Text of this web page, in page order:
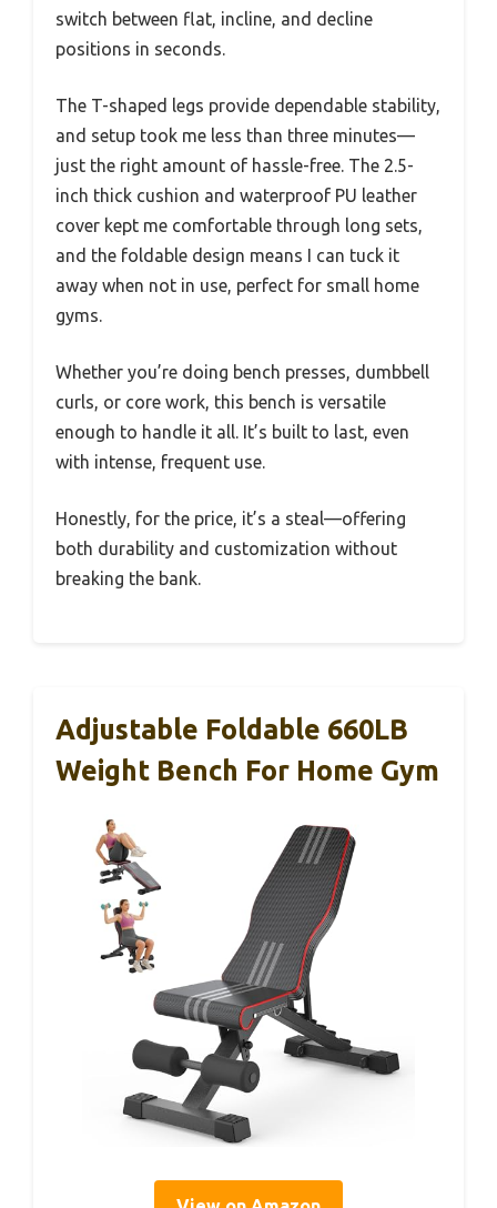
switch between flat, incline, and decline
positions in seconds.
The T-shaped legs provide dependable stability,
and setup took me less than three minutes—
just the right amount of hassle-free. The 2.5-
inch thick cushion and waterproof PU leather
cover kept me comfortable through long sets,
and the foldable design means I can tuck it
away when not in use, perfect for small home
gyms.
Whether you’re doing bench presses, dumbbell
curls, or core work, this bench is versatile
enough to handle it all. It’s built to last, even
with intense, frequent use.
Honestly, for the price, it’s a steal—offering
both durability and customization without
breaking the bank.
Adjustable Foldable 660LB
Weight Bench For Home Gym